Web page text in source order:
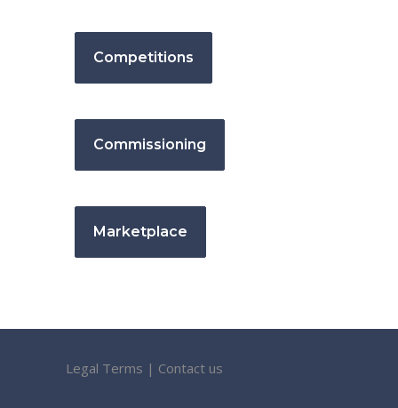
Competitions
Commissioning
Marketplace
Legal Terms | Contact us